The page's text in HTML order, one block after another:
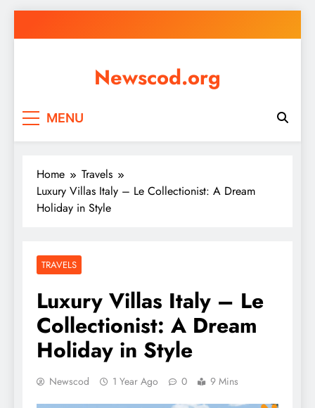
to
Newscod.org
MENU
Home
Travels
Luxury Villas Italy – Le Collectionist: A Dream
Holiday in Style
TRAVELS
Luxury Villas Italy – Le
Collectionist: A Dream
Holiday in Style
Newscod 1 Year Ago 0 9 Mins